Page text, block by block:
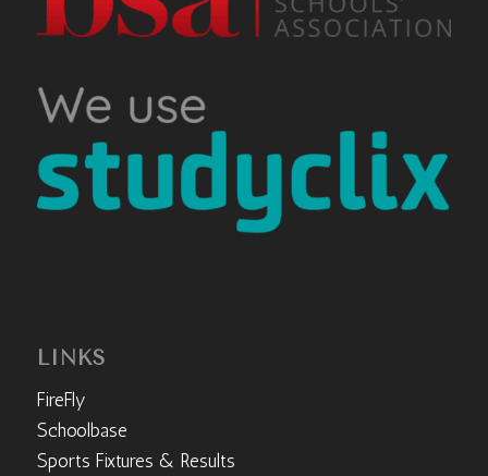
LINKS
FireFly
Schoolbase
Sports Fixtures & Results